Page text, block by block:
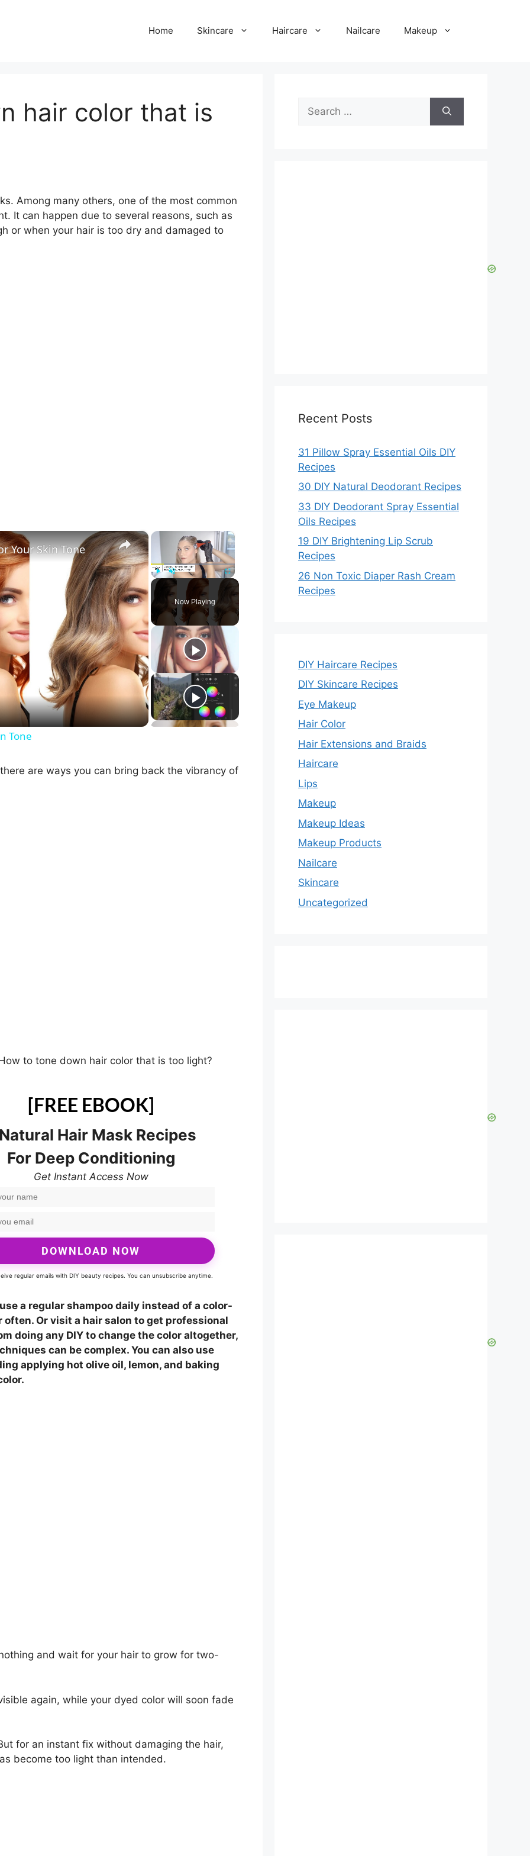
Home Skincare Haircare Nailcare Makeup
hair color that is
Among many others, one of the most common
It can happen due to several reasons, such as
or when your hair is too dry and damaged to
×
Unmute Fullscreen
Now Playing
×
Your Skin Tone
Tone
are ways you can bring back the vibrancy of
to tone down hair color that is too light?
[FREE EBOOK]
Hair Mask Recipes
For Deep Conditioning
Get Instant Access Now
DOWNLOAD NOW
regular emails with DIY beauty recipes. You can unsubscribe anytime.
a regular shampoo daily instead of a color-
Or visit a hair salon to get professional
doing any DIY to change the color altogether,
can be complex. You can also use
applying hot olive oil, lemon, and baking
and wait for your hair to grow for two-
again, while your dyed color will soon fade
for an instant fix without damaging the hair,
become too light than intended.
for:
Recent Posts
31 Pillow Spray Essential Oils DIY
Recipes
30 DIY Natural Deodorant Recipes
33 DIY Deodorant Spray Essential
Oils Recipes
19 DIY Brightening Lip Scrub
Recipes
26 Non Toxic Diaper Rash Cream
Recipes
DIY Haircare Recipes
DIY Skincare Recipes
Eye Makeup
Hair Color
Hair Extensions and Braids
Haircare
Lips
Makeup
Makeup Ideas
Makeup Products
Nailcare
Skincare
Uncategorized